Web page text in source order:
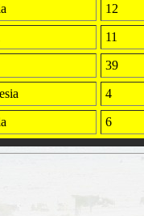
12
11
39
4
6